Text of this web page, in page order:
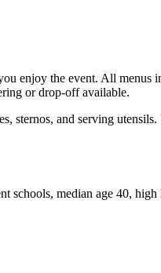
enjoy the event. All
or drop-off available.
sternos, and serving
schools, median age 40, high